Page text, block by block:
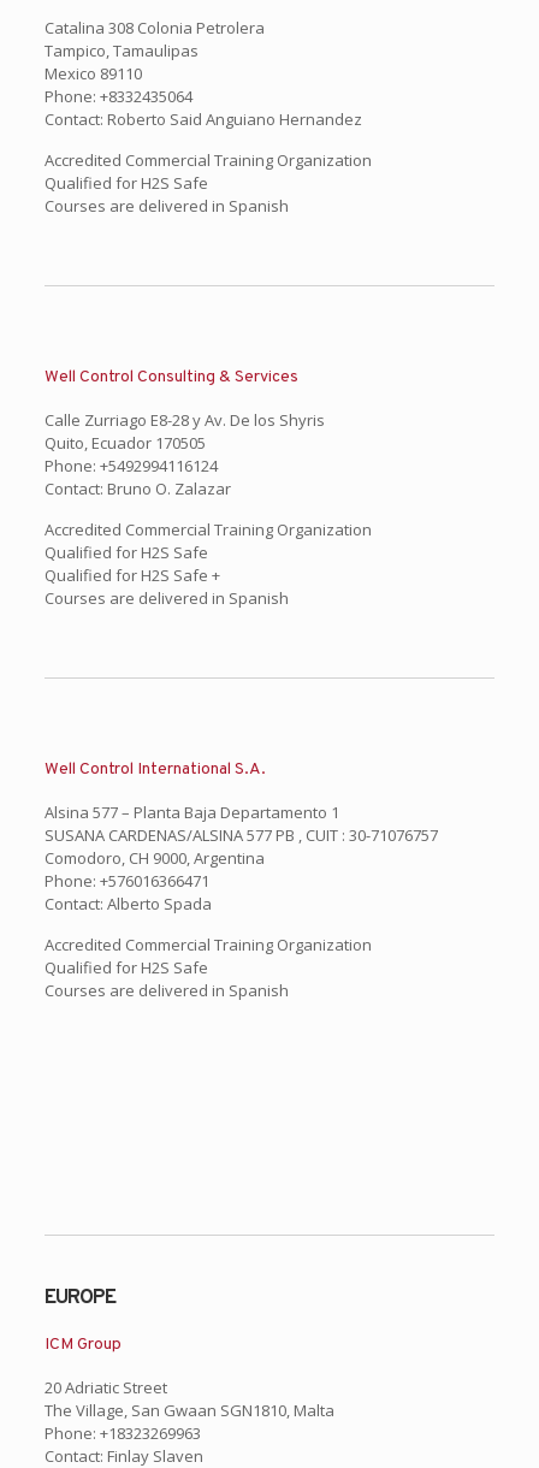
Catalina 308 Colonia Petrolera
Tampico, Tamaulipas
Mexico 89110
Phone: +8332435064
Contact: Roberto Said Anguiano Hernandez
Accredited Commercial Training Organization
Qualified for H2S Safe
Courses are delivered in Spanish
Well Control Consulting & Services
Calle Zurriago E8-28 y Av. De los Shyris
Quito, Ecuador 170505
Phone: +5492994116124
Contact: Bruno O. Zalazar
Accredited Commercial Training Organization
Qualified for H2S Safe
Qualified for H2S Safe +
Courses are delivered in Spanish
Well Control International S.A.
Alsina 577 – Planta Baja Departamento 1
SUSANA CARDENAS/ALSINA 577 PB , CUIT : 30-71076757
Comodoro, CH 9000, Argentina
Phone: +576016366471
Contact: Alberto Spada
Accredited Commercial Training Organization
Qualified for H2S Safe
Courses are delivered in Spanish
EUROPE
ICM Group
20 Adriatic Street
The Village, San Gwaan SGN1810, Malta
Phone: +18323269963
Contact: Finlay Slaven